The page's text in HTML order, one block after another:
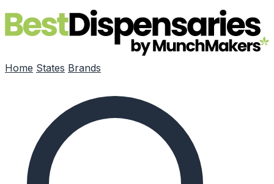
Skip to main content
Home States Brands